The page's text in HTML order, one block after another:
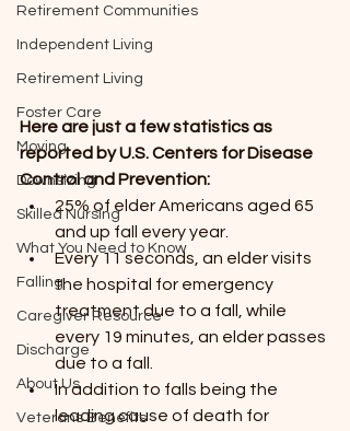
Retirement Communities
Independent Living
Retirement Living
Foster Care
Moving
Downsizing
Skilled Nursing
What You Need to Know
Falling
Caregiver Resource
Discharge
About Us
Veterans Benefits
Here are just a few statistics as
reported by U.S. Centers for Disease
Control and Prevention:
25% of elder Americans aged 65
and up fall every year.
Every 11 seconds, an elder visits
the hospital for emergency
treatment due to a fall, while
every 19 minutes, an elder passes
due to a fall.
In addition to falls being the
leading cause of death for